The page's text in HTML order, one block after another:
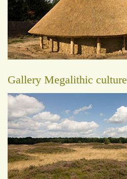
Gallery Megalithic culture